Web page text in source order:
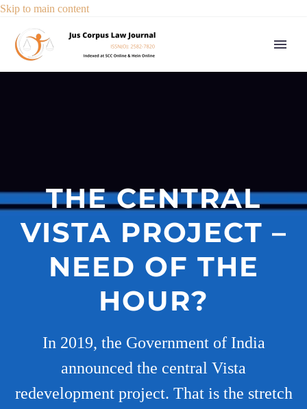
Skip to main content
THE CENTRAL
VISTA PROJECT –
NEED OF THE
HOUR?
In 2019, the Government of India
announced the central Vista
redevelopment project. That is the stretch